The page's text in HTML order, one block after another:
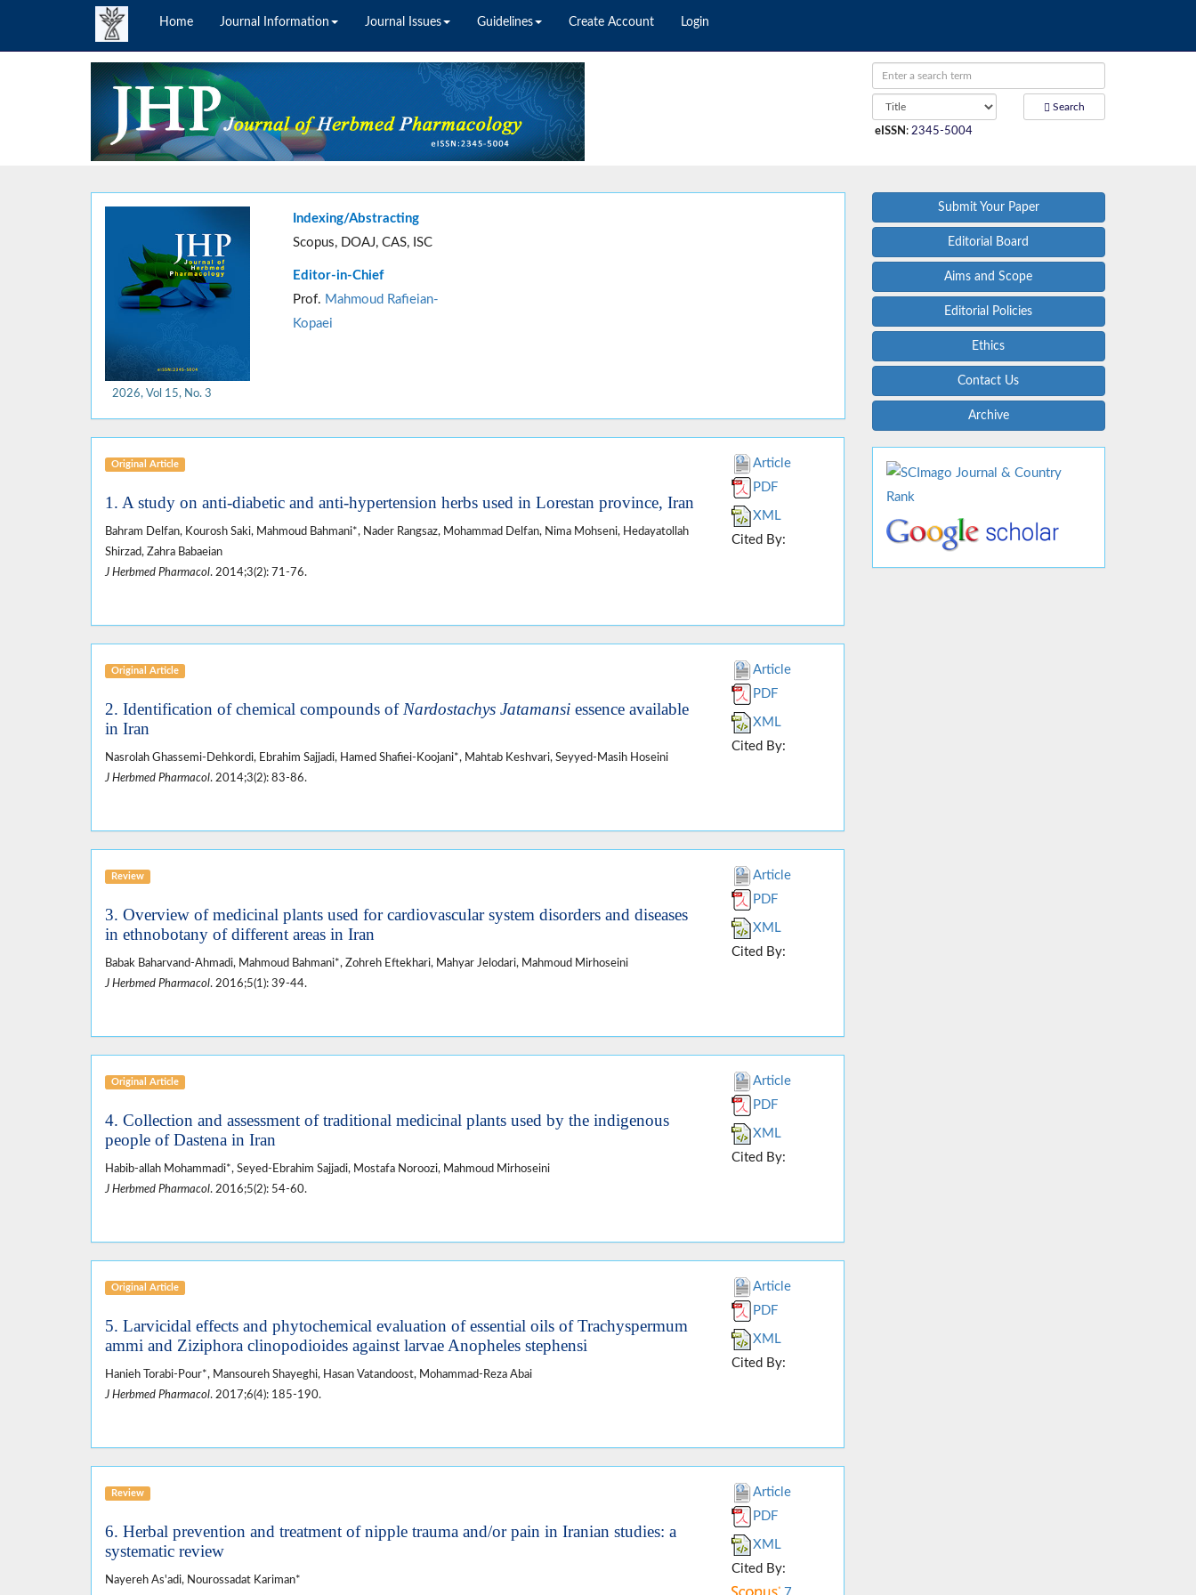
Home Journal Information Journal Issues Guidelines Create Account Login
Search
eISSN : 2345-5004
2026, Vol 15, No. 3
Indexing/Abstracting
Scopus, DOAJ, CAS, ISC
Editor-in-Chief
Prof. Mahmoud Rafieian-
Kopaei
Original Article
1. A study on anti-diabetic and anti-hypertension herbs used in Lorestan province, Iran
Bahram Delfan, Kourosh Saki, Mahmoud Bahmani*, Nader Rangsaz, Mohammad Delfan, Nima Mohseni, Hedayatollah
Shirzad, Zahra Babaeian
J Herbmed Pharmacol. 2014;3(2): 71-76.
Article
PDF
XML
Cited By:
Original Article
2. Identification of chemical compounds of Nardostachys Jatamansi essence available
in Iran
Nasrolah Ghassemi-Dehkordi, Ebrahim Sajjadi, Hamed Shafiei-Koojani*, Mahtab Keshvari, Seyyed-Masih Hoseini
J Herbmed Pharmacol. 2014;3(2): 83-86.
Article
PDF
XML
Cited By:
Review
3. Overview of medicinal plants used for cardiovascular system disorders and diseases
in ethnobotany of different areas in Iran
Babak Baharvand-Ahmadi, Mahmoud Bahmani*, Zohreh Eftekhari, Mahyar Jelodari, Mahmoud Mirhoseini
J Herbmed Pharmacol. 2016;5(1): 39-44.
Article
PDF
XML
Cited By:
Original Article
4. Collection and assessment of traditional medicinal plants used by the indigenous
people of Dastena in Iran
Habib-allah Mohammadi*, Seyed-Ebrahim Sajjadi, Mostafa Noroozi, Mahmoud Mirhoseini
J Herbmed Pharmacol. 2016;5(2): 54-60.
Article
PDF
XML
Cited By:
Original Article
5. Larvicidal effects and phytochemical evaluation of essential oils of Trachyspermum
ammi and Ziziphora clinopodioides against larvae Anopheles stephensi
Hanieh Torabi-Pour*, Mansoureh Shayeghi, Hasan Vatandoost, Mohammad-Reza Abai
J Herbmed Pharmacol. 2017;6(4): 185-190.
Article
PDF
XML
Cited By:
Review
6. Herbal prevention and treatment of nipple trauma and/or pain in Iranian studies: a
systematic review
Nayereh As'adi, Nourossadat Kariman*
Article
PDF
XML
Cited By:
Submit Your Paper
Editorial Board
Aims and Scope
Editorial Policies
Ethics
Contact Us
Archive